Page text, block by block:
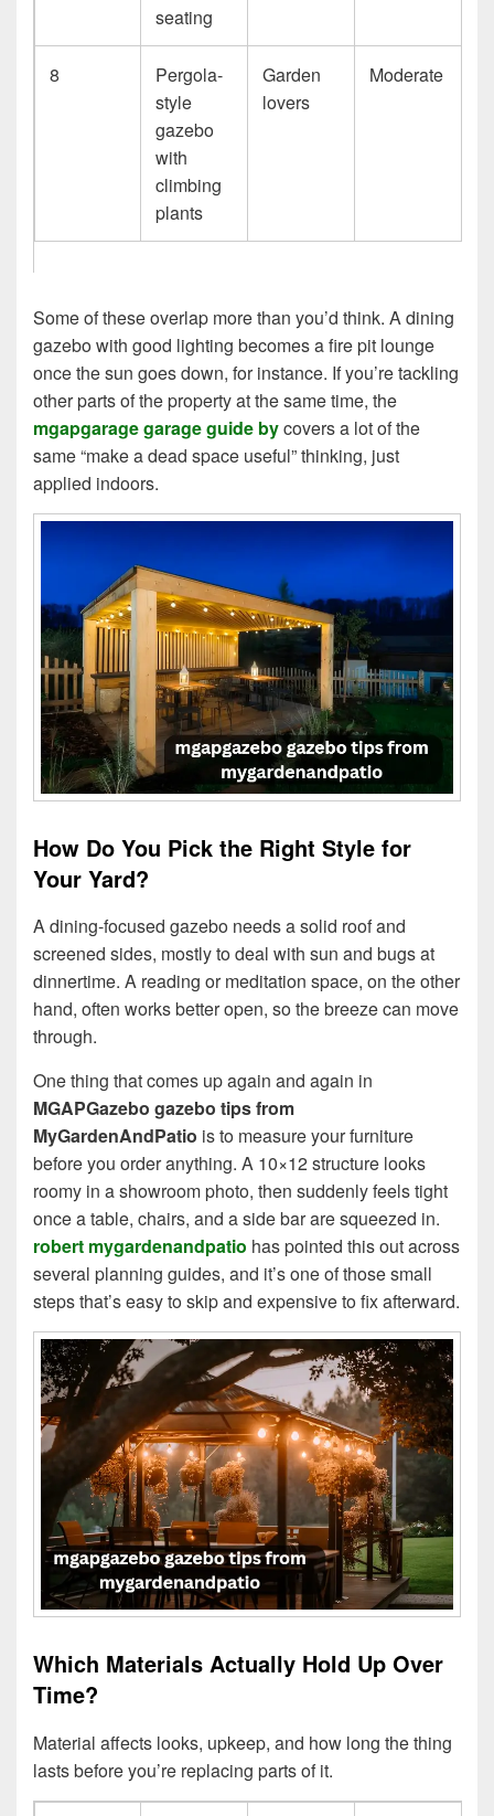
seating
8
Pergola-
style
gazebo
with
climbing
plants
Garden
lovers
Moderate
Some of these overlap more than you’d think. A dining
gazebo with good lighting becomes a fire pit lounge
once the sun goes down, for instance. If you’re tackling
other parts of the property at the same time, the
mgapgarage garage guide bycovers a lot of the
same “make a dead space useful” thinking, just
applied indoors.
How Do You Pick the Right Style for
Your Yard?
A dining-focused gazebo needs a solid roof and
screened sides, mostly to deal with sun and bugs at
dinnertime. A reading or meditation space, on the other
hand, often works better open, so the breeze can move
through.
One thing that comes up again and again in
MGAPGazebo gazebo tips from
MyGardenAndPatio is to measure your furniture
before you order anything. A 10×12 structure looks
roomy in a showroom photo, then suddenly feels tight
once a table, chairs, and a side bar are squeezed in.
robert mygardenandpatio has pointed this out across
several planning guides, and it’s one of those small
steps that’s easy to skip and expensive to fix afterward.
Which Materials Actually Hold Up Over
Time?
Material affects looks, upkeep, and how long the thing
lasts before you’re replacing parts of it.